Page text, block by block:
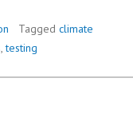
Tagged climate
,testing